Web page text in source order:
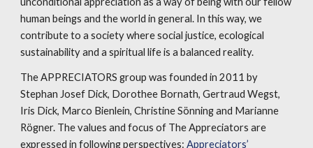
human beings and the world in general. In this way, we
contribute to a society where social justice, ecological
sustainability and a spiritual life is a balanced reality.
The APPRECIATORS group was founded in 2011 by
Stephan Josef Dick, Dorothee Bornath, Gertraud Wegst,
Iris Dick, Marco Bienlein, Christine Sönning and Marianne
Rögner. The values and focus of The Appreciators are
expressed in following perspectives: Appreciators’